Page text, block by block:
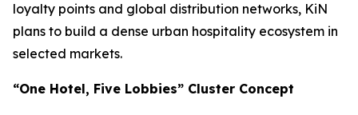
loyalty points and global distribution networks, KiN
plans to build a dense urban hospitality ecosystem in
selected markets.
“One Hotel, Five Lobbies” Cluster Concept